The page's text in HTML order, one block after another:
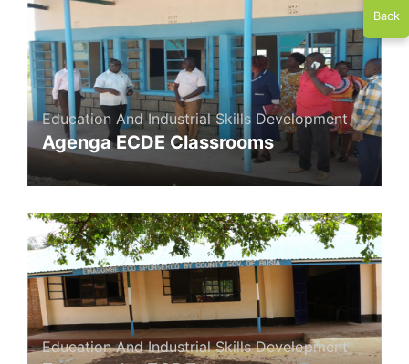
Education And Industrial Skills Development
Agenga ECDE Classrooms
Education And Industrial Skills Development
Back